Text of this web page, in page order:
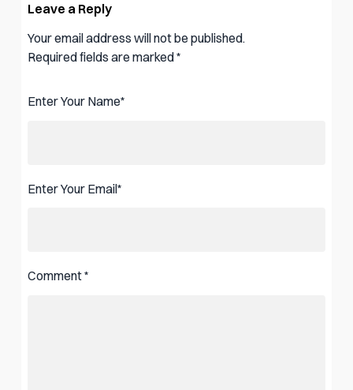
Leave a Reply
Your email address will not be published.
Required fields are marked*
Enter Your Name*
Enter Your Email*
Comment*